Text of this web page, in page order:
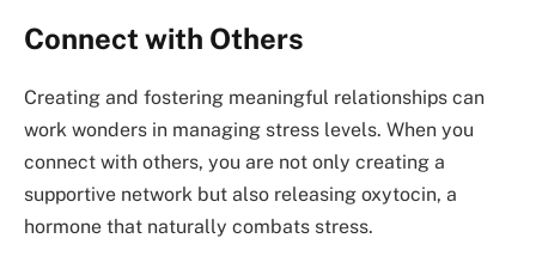
Connect with Others
Creating and fostering meaningful relationships can
work wonders in managing stress levels. When you
connect with others, you are not only creating a
supportive network but also releasing oxytocin, a
hormone that naturally combats stress.